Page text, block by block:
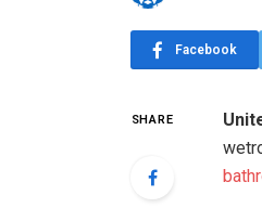
Facebook
SHARE